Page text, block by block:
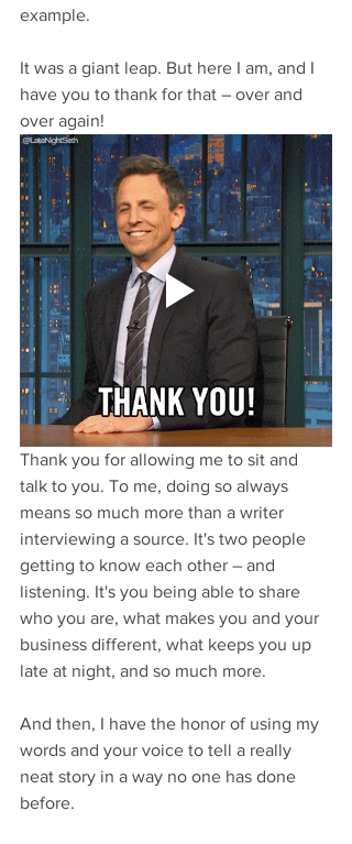
example.
It was a giant leap. But here I am, and I
have you to thank for that – over and
over again!
Thank you for allowing me to sit and
talk to you. To me, doing so always
means so much more than a writer
interviewing a source. It's two people
getting to know each other – and
listening. It's you being able to share
who you are, what makes you and your
business different, what keeps you up
late at night, and so much more.
And then, I have the honor of using my
words and your voice to tell a really
neat story in a way no one has done
before.